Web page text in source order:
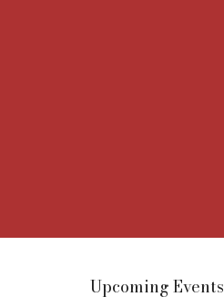
Upcoming Events